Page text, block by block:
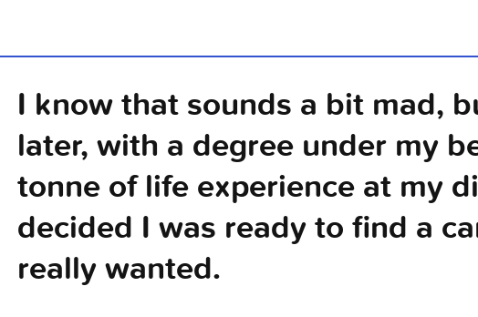
I know that sounds a bit mad,
later, with a degree under my
tonne of life experience at my
decided I was ready to find a
really wanted.